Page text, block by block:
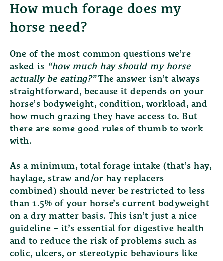
How much forage does my
horse need?
One of the most common questions we’re
asked is “how much hay should my horse
actually be eating?”The answer isn’t always
straightforward, because it depends on your
horse’s bodyweight, condition, workload, and
how much grazing they have access to. But
there are some good rules of thumb to work
with.
As a minimum, total forage intake (that’s hay,
haylage, straw and/or hay replacers
combined) should never be restricted to less
than1.5% of your horse’s current bodyweight
on a dry matter basis. This isn’t just a nice
guideline – it’s essential for digestive health
and to reduce the risk of problems such as
colic, ulcers, or stereotypic behaviours like